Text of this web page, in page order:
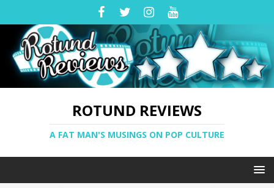
ROTUND REVIEWS
A FAT MAN'S MUSINGS ON POP CULTURE